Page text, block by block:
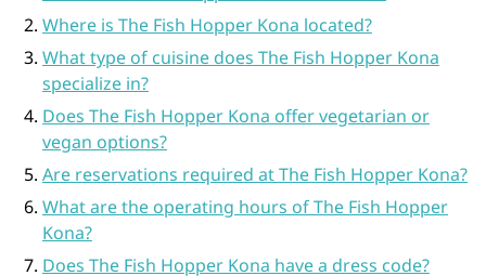
Where is The Fish Hopper Kona located?
What type of cuisine does The Fish Hopper Kona
specialize in?
Does The Fish Hopper Kona offer vegetarian or
vegan options?
Are reservations required at The Fish Hopper Kona?
What are the operating hours of The Fish Hopper
Kona?
Does The Fish Hopper Kona have a dress code?